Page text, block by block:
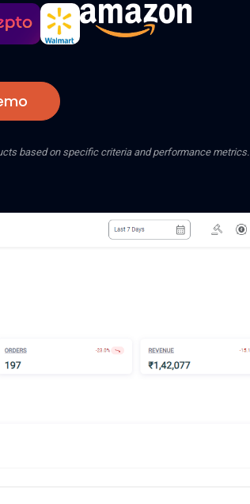
based on specific criteria and performance metrics.